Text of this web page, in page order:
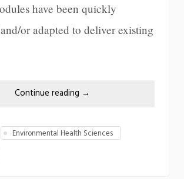
have been quickly
or adapted to deliver existing
Continue reading →
Environmental Health Sciences